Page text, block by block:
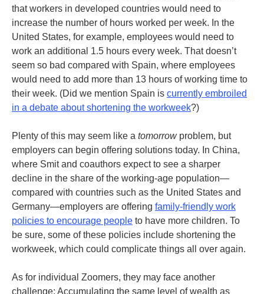
that workers in developed countries would need to
increase the number of hours worked per week. In the
United States, for example, employees would need to
work an additional 1.5 hours every week. That doesn’t
seem so bad compared with Spain, where employees
would need to add more than 13 hours of working time to
their week. (Did we mention Spain is currently embroiled
in a debate about shortening the workweek?)
Plenty of this may seem like a tomorrowproblem, but
employers can begin offering solutions today. In China,
where Smit and coauthors expect to see a sharper
decline in the share of the working-age population—
compared with countries such as the United States and
Germany—employers are offering family-friendly work
policies to encourage people to have more children. To
be sure, some of these policies include shortening the
workweek, which could complicate things all over again.
As for individual Zoomers, they may face another
challenge: Accumulating the same level of wealth as